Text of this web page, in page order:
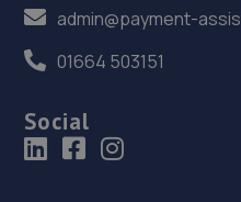
9.5 miles away
37. Halfords Autocentre
Unit A Fox's Lane,,Five
Midlands,WV1 1PA
admin@payment-
01664 503151
Social